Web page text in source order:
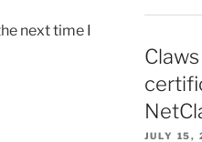
next time I
JULY 15,